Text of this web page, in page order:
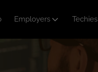
Employers Techies